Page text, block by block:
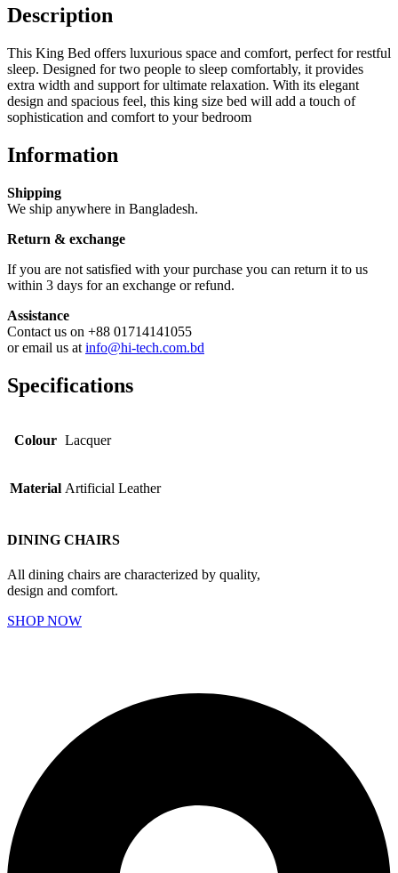
Description
This King Bed offers luxurious space and comfort, perfect for restful
sleep. Designed for two people to sleep comfortably, it provides
extra width and support for ultimate relaxation. With its elegant
design and spacious feel, this king size bed will add a touch of
sophistication and comfort to your bedroom
Information
Shipping
We ship anywhere in Bangladesh.
Return & exchange
If you are not satisfied with your purchase you can return it to us
within 3 days for an exchange or refund.
Assistance
Contact us on +88 01714141055
or email us at info@hi-tech.com.bd
Specifications
Colour Lacquer
Material Artificial Leather
DINING CHAIRS
All dining chairs are characterized by quality,
design and comfort.
SHOP NOW